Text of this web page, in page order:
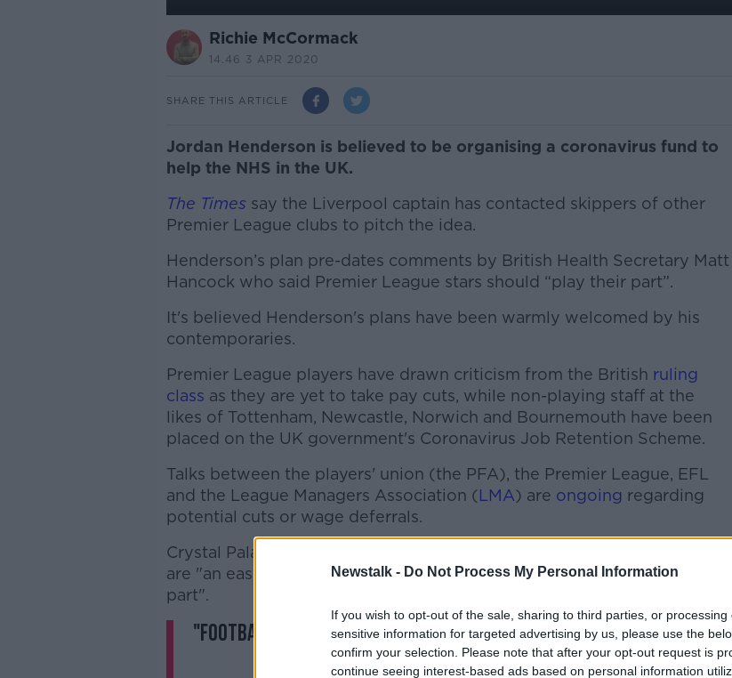
Newstalk - Do Not Process My Personal Information
If you wish to opt-out of the sale, sharing to third parties, or
sensitive information for targeted advertising by us, please use the
confirm your selection. Please note that after your opt-out request is
continue seeing interest-based ads based on personal information
Richie McCormack
14.46 3 APR 2020
SHARE THIS ARTICLE
Jordan Henderson is believed to be organising a coronavirus fund to
help the NHS in the UK.
The Timessay the Liverpool captain has contacted skippers of other
Premier League clubs to pitch the idea.
Henderson’s plan pre-dates comments by British Health Secretary Matt
Hancock who said Premier League stars should “play their part”.
It's believed Henderson's plans have been warmly welcomed by his
contemporaries.
#AD
Learn more
Premier League players have drawn criticism from the British ruling
class as they are yet to take pay cuts, while non-playing staff at the
likes of Tottenham, Newcastle, Norwich and Bournemouth have been
placed on the UK government's Coronavirus Job Retention Scheme.
Talks between the players' union (the PFA), the Premier League, EFL
and the League Managers Association (LMA) are ongoing regarding
potential cuts or wage deferrals.
Crystal Palace winger Andros Townsend told
are "an easy target", but says footballers are "more than doing their
part".
"Footballers are more than doing their part."